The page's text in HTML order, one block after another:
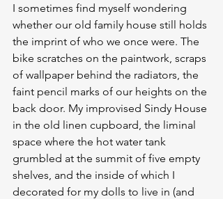
I sometimes find myself wondering
whether our old family house still holds
the imprint of who we once were. The
bike scratches on the paintwork, scraps
of wallpaper behind the radiators, the
faint pencil marks of our heights on the
back door. My improvised Sindy House
in the old linen cupboard, the liminal
space where the hot water tank
grumbled at the summit of five empty
shelves, and the inside of which I
decorated for my dolls to live in (and